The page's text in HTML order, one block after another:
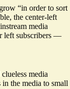
“in order to sort
the center-left
media
left subscribers —
media
the media to small